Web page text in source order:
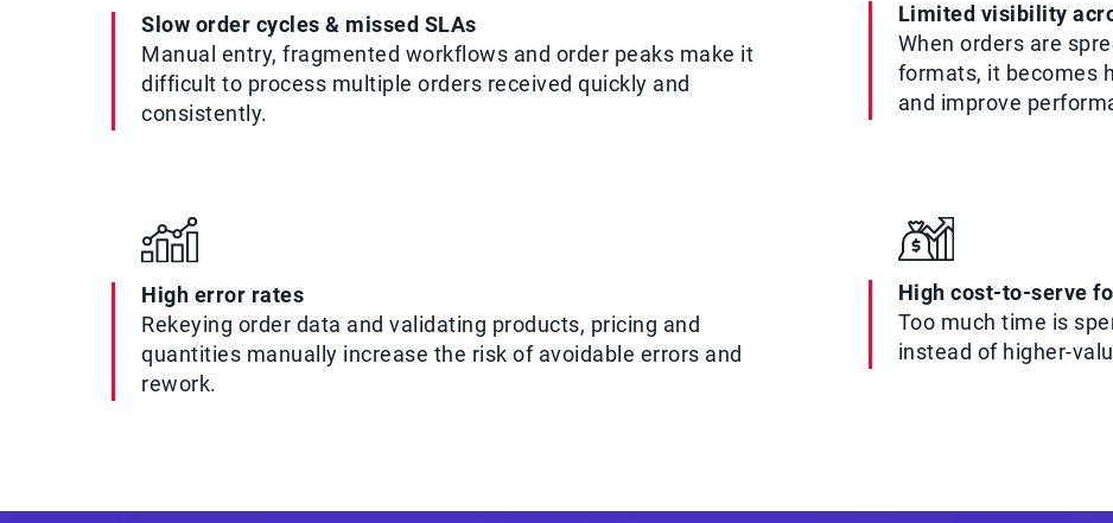
Slow order cycles & missed SLAs
Manual entry, fragmented workflows and order peaks make it
difficult to process multiple orders received quickly and
consistently.
Limited visibility
When orders are
formats, it becomes
and improve
High error rates
Rekeying order data and validating products, pricing and
quantities manually increase the risk of avoidable errors and
rework.
High cost-to-serve
Too much time is
instead of higher-